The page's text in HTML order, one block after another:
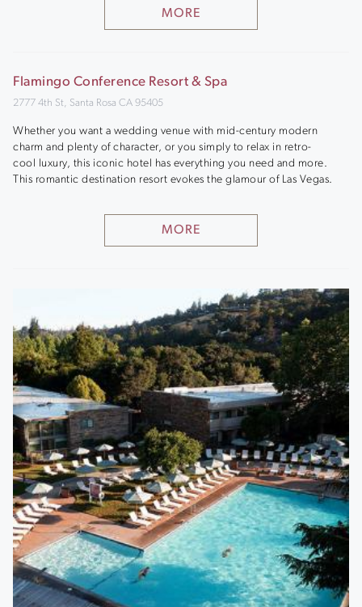
MORE
Flamingo Conference Resort & Spa
2777 4th St, Santa Rosa CA 95405
Whether you want a wedding venue with mid-century modern
charm and plenty of character, or you simply to relax in retro-
cool luxury, this iconic hotel has everything you need and more.
This romantic destination resort evokes the glamour of Las Vegas.
MORE